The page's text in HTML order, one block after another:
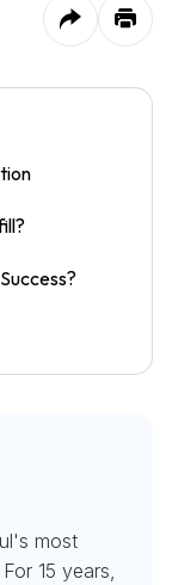
most
15 years,